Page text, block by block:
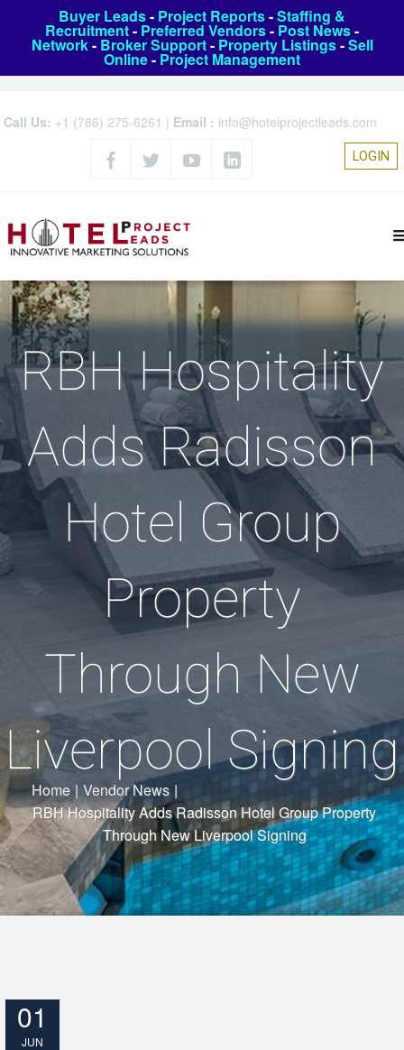
Buyer Leads- Project Reports-Staffing &
Recruitment- Preferred Vendors- Post News-
Network- Broker Support- Property Listings-Sell
Online- Project Management
Call Us: +1 (786) 275-6261 | Email : info@hotelprojectleads.com
LOGIN
RBH Hospitality
Adds Radisson
Hotel Group
Property
Through New
Liverpool Signing
Home | Vendor News |
RBH Hospitality Adds Radisson Hotel Group Property
Through New Liverpool Signing
01
JUN